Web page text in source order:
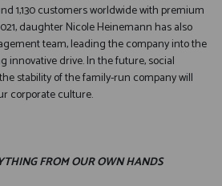
1,130 customers worldwide with premium
daughter Nicole Heinemann has also
team, leading the company into the
innovative drive. In the future, social
stability of the family-run company will
corporate culture.
FROM OUR OWN HANDS